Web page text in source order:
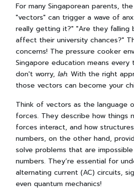
For many Singaporean parents,
"vectors" can trigger a wave of
really getting it?" "Are they falling
affect their university chances?"
concerns! The pressure cooker
Singapore education means
don't worry, lah. With the right
those vectors can become your
Think of vectors as the language
forces. They describe how things
forces interact, and how
numbers, on the other hand,
solve problems that are
numbers. They’re essential for
alternating current (AC) circuits,
even quantum mechanics!